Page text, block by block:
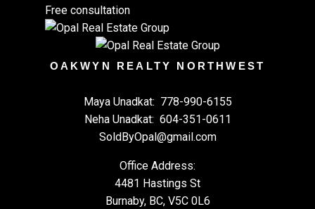
Free consultation
OAKWYN REALTY NORTHWEST
Maya Unadkat: 778-990-6155
Neha Unadkat: 604-351-0611
SoldByOpal@gmail.com
Office Address:
4481 Hastings St
Burnaby, BC, V5C 0L6